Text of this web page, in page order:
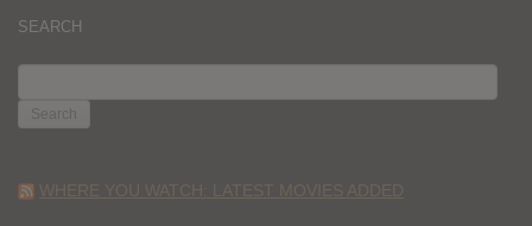
SEARCH
FOR:
WHERE YOU WATCH: LATEST MOVIES ADDED